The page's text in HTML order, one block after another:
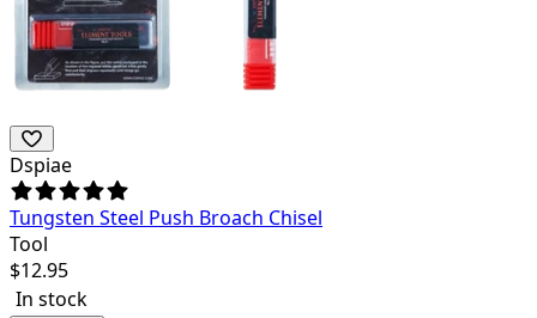
Dspiae
Tungsten Steel Push Broach Chisel
Tool
$12.95
In stock